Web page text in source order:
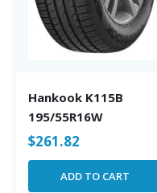
Hankook K115B
195/55R16W
$261.82
ADD TO CART